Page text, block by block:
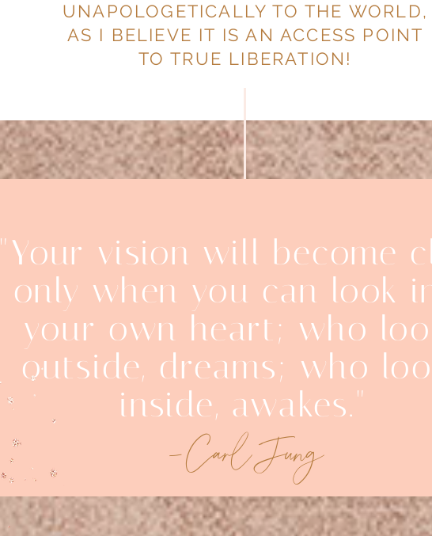
UNAPOLOGETICALLY TO THE WORLD,
AS I BELIEVE IT IS AN ACCESS POINT
TO TRUE LIBERATION!
"Your vision will become
only when you can look
your own heart; who
outside, dreams; who
inside, awakes."
-Carl Jung